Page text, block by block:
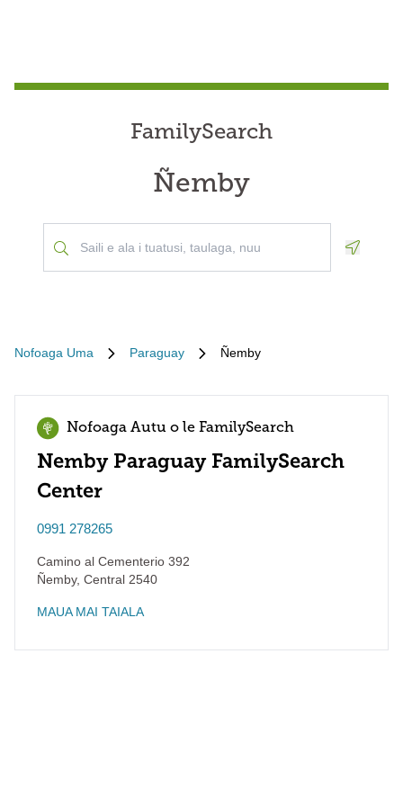
FamilySearch
Ñemby
Nofoaga Uma Paraguay Ñemby
Nofoaga Autu o le FamilySearch
Nemby Paraguay FamilySearch
Center
0991 278265
Camino al Cementerio 392
Ñemby, Central 2540
MAUA MAI TAIALA